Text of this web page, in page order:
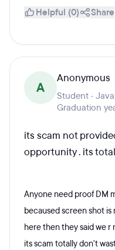
Helpful (0) Share
A
Anonymous
Student ·
Graduation
its scam not
opportunity . its
Anyone need proof DM
becaused screen shot
here then they said we
its scam totally don't